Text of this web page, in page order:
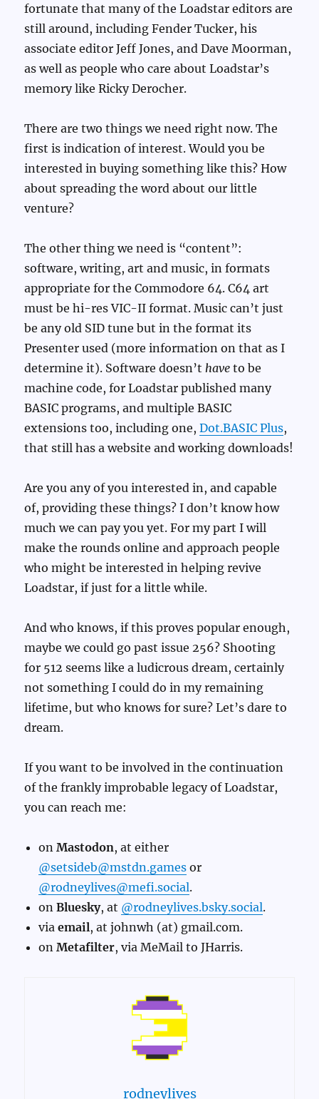
fortunate that many of the Loadstar editors are
still around, including Fender Tucker, his
associate editor Jeff Jones, and Dave Moorman,
as well as people who care about Loadstar’s
memory like Ricky Derocher.
There are two things we need right now. The
first is indication of interest. Would you be
interested in buying something like this? How
about spreading the word about our little
venture?
The other thing we need is “content”:
software, writing, art and music, in formats
appropriate for the Commodore 64. C64 art
must be hi-res VIC-II format. Music can’t just
be any old SID tune but in the format its
Presenter used (more information on that as I
determine it). Software doesn’t have to be
machine code, for Loadstar published many
BASIC programs, and multiple BASIC
extensions too, including one,Dot.BASIC Plus,
that still has a website and working downloads!
Are you any of you interested in, and capable
of, providing these things? I don’t know how
much we can pay you yet. For my part I will
make the rounds online and approach people
who might be interested in helping revive
Loadstar, if just for a little while.
And who knows, if this proves popular enough,
maybe we could go past issue 256? Shooting
for 512 seems like a ludicrous dream, certainly
not something I could do in my remaining
lifetime, but who knows for sure? Let’s dare to
dream.
If you want to be involved in the continuation
of the frankly improbable legacy of Loadstar,
you can reach me:
onMastodon, at either
@setsideb@mstdn.games or
@rodneylives@mefi.social.
onBluesky, at @rodneylives.bsky.social.
viaemail, at johnwh (at) gmail.com.
onMetafilter, via MeMail to JHarris.
rodneylives